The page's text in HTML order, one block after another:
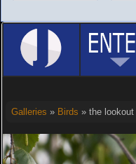
Galleries » Birds » the lookout